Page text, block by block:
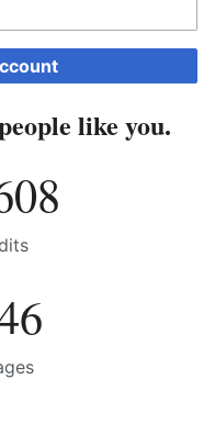
like you.